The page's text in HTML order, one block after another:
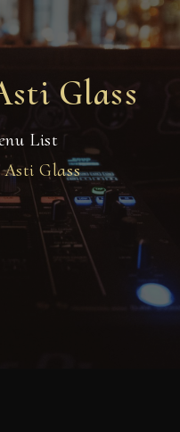
Glass
List
Asti Glass